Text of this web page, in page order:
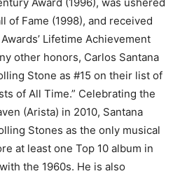
of Fame (1998), and received
Lifetime Achievement
other honors, Carlos Santana
Stone as #15 on their list of
of All Time.” Celebrating the
(Arista) in 2010, Santana
Stones as the only musical
at least one Top 10 album in
the 1960s. He is also